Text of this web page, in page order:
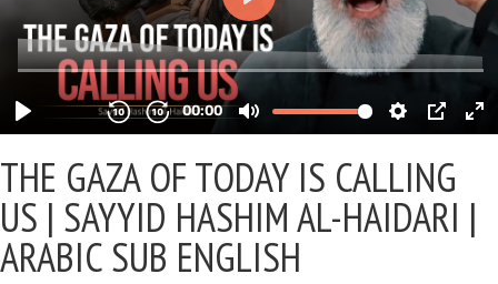
THE GAZA OF TODAY IS CALLING
US | SAYYID HASHIM AL-HAIDARI |
ARABIC SUB ENGLISH